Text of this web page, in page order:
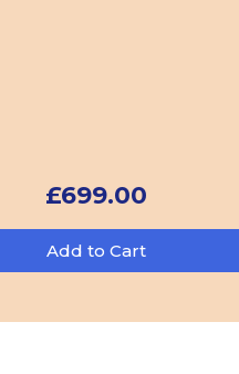
£699.00
Add to Cart